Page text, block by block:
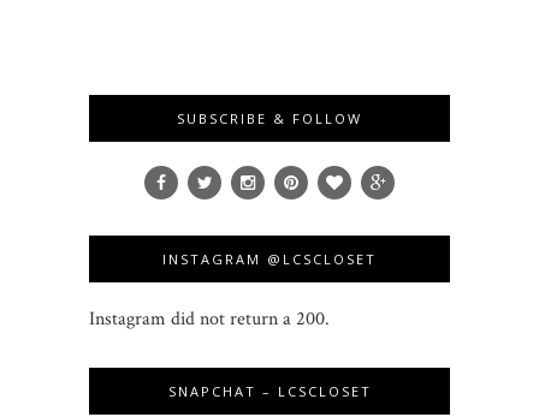
SUBSCRIBE & FOLLOW
INSTAGRAM @LCSCLOSET
Instagram did not return a 200.
SNAPCHAT – LCSCLOSET